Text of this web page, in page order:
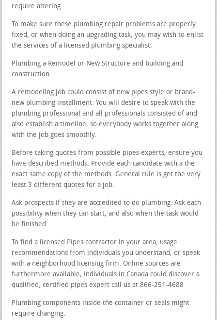
require altering.
To make sure these plumbing repair problems are properly
fixed, or when doing an upgrading task, you may wish to enlist
the services of a licensed plumbing specialist.
Plumbing a Remodel or New Structure and building and
construction
A remodeling job could consist of new pipes style or brand-
new plumbing installment. You will desire to speak with the
plumbing professional and all professionals consisted of and
also establish a timeline, so everybody works together along
with the job goes smoothly.
Before taking quotes from possible pipes experts, ensure you
have described methods. Provide each candidate with a the
exact same copy of the methods. General rule is get the very
least 3 different quotes for a job.
Ask prospects if they are accredited to do plumbing. Ask each
possibility when they can start, and also when the task would
be finished.
To find a licensed Pipes contractor in your area, usage
recommendations from individuals you understand, or speak
with a neighborhood licensing firm. Online sources are
furthermore available; individuals in Canada could discover a
qualified, certified pipes expert call us at 866-251-4688
Plumbing components inside the container or seals might
require changing.